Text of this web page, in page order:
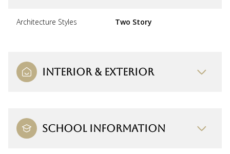
Architecture Styles Two Story
INTERIOR & EXTERIOR
SCHOOL INFORMATION